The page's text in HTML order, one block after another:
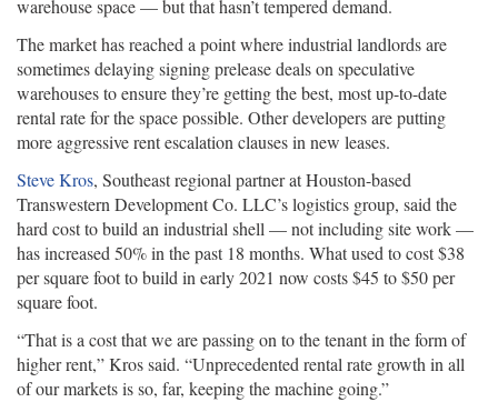
warehouse space — but that hasn’t tempered demand.
The market has reached a point where industrial landlords are
sometimes delaying signing prelease deals on speculative
warehouses to ensure they’re getting the best, most up-to-date
rental rate for the space possible. Other developers are putting
more aggressive rent escalation clauses in new leases.
Steve Kros, Southeast regional partner at Houston-based
Transwestern Development Co. LLC’s logistics group, said the
hard cost to build an industrial shell — not including site work —
has increased 50% in the past 18 months. What used to cost $38
per square foot to build in early 2021 now costs $45 to $50 per
square foot.
“That is a cost that we are passing on to the tenant in the form of
higher rent,” Kros said. “Unprecedented rental rate growth in all
of our markets is so, far, keeping the machine going.”